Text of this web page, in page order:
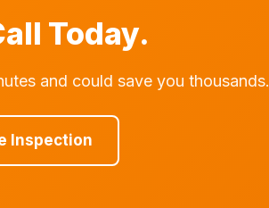
Today.
and could save you thousands.
Inspection